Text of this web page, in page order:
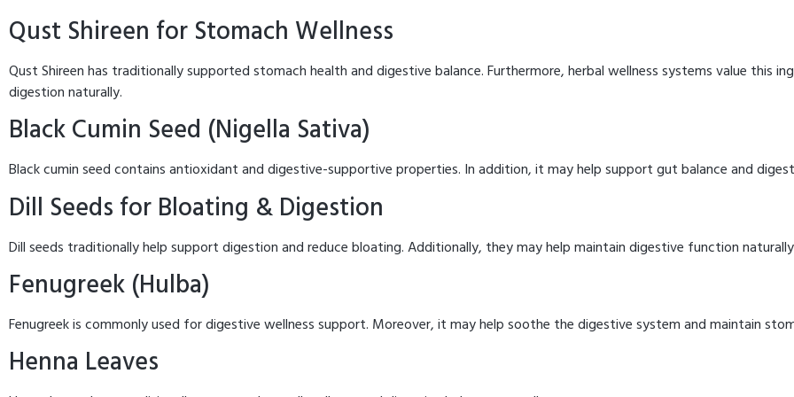
Qust Shireen for Stomach Wellness
Qust Shireen has traditionally supported stomach health and digestive balance. Furthermore, herbal wellness systems value this
digestion naturally.
Black Cumin Seed (Nigella Sativa)
Black cumin seed contains antioxidant and digestive-supportive properties. In addition, it may help support gut balance and
Dill Seeds for Bloating & Digestion
Dill seeds traditionally help support digestion and reduce bloating. Additionally, they may help maintain digestive function
Fenugreek (Hulba)
Fenugreek is commonly used for digestive wellness support. Moreover, it may help soothe the digestive system and maintain
Henna Leaves